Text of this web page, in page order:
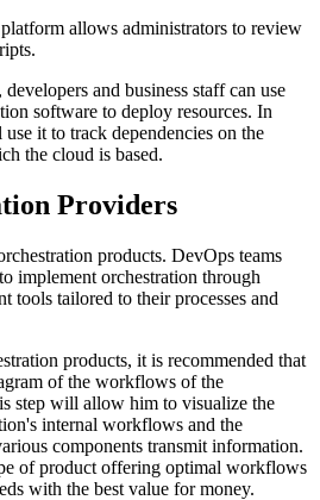
allows administrators to review
and business staff can use
software to deploy resources. In
it to track dependencies on the
the cloud is based.
Providers
products. DevOps teams
implement orchestration through
tools tailored to their processes and
products, it is recommended that
of the workflows of the
step will allow him to visualize the
internal workflows and the
components transmit information.
of product offering optimal workflows
with the best value for money.